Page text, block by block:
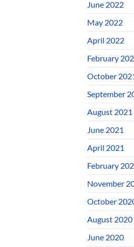
June 2022
May 2022
April 2022
February
October
September
August 2021
June 2021
April 2021
February
November
October
August 2020
June 2020